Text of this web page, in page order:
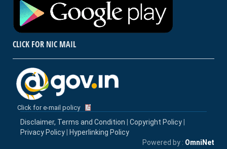
CLICK FOR NIC MAIL
Click for e-mail policy
Disclaimer, Terms and Condition Copyright Policy
Privacy Policy
Hyperlinking Policy
Powered by : OmniNet